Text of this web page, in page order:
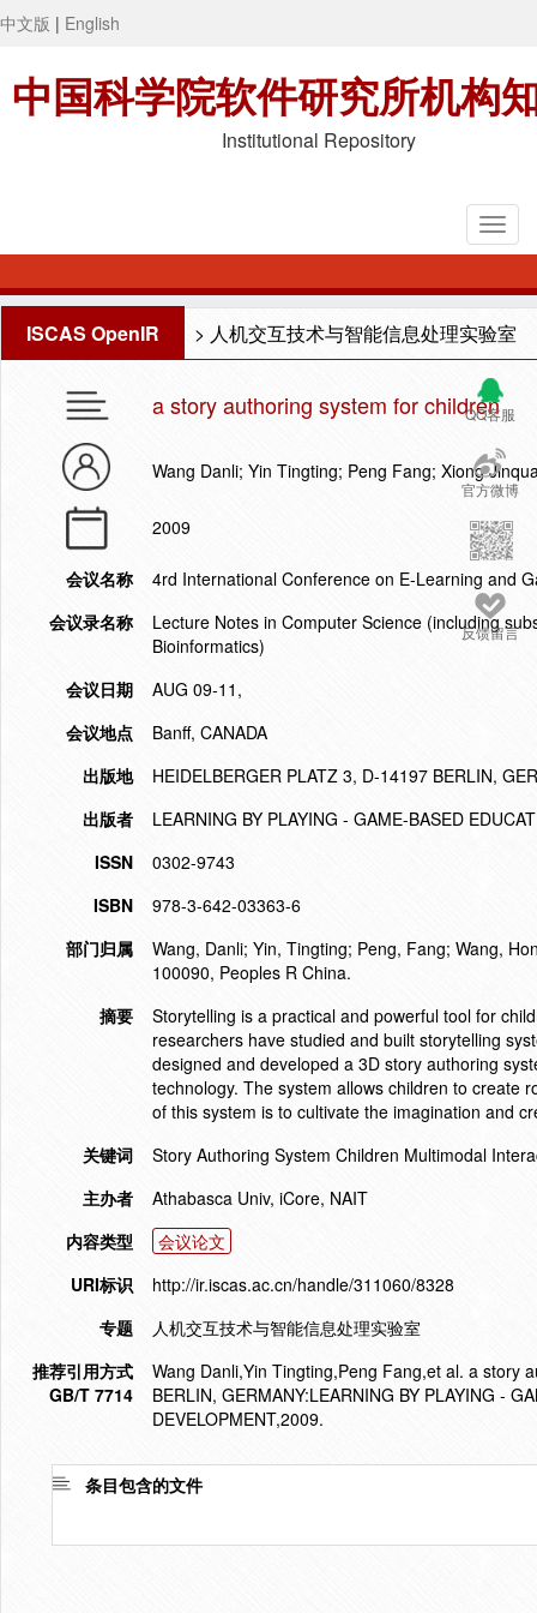
中文版 | English
中国科学院软件研究所机构
Institutional Repository
ISCAS OpenIR > 人机交互技术与智能信息处理实验室
QQ客服
官方微博
反馈留言
a story authoring system for children
Wang Danli; Yin Tingting; Peng Fang; Xiong
2009
会议名称
4rd International Conference on E-Learning and
会议录名称
Lecture Notes in Computer Science (including
Bioinformatics)
会议日期
AUG 09-11,
会议地点
Banff, CANADA
出版地
HEIDELBERGER PLATZ 3, D-14197 BERLIN,
出版者
LEARNING BY PLAYING - GAME-BASED
ISSN
0302-9743
ISBN
978-3-642-03363-6
部门归属
Wang, Danli; Yin, Tingting; Peng, Fang; Wang,
100090, Peoples R China.
摘要
Storytelling is a practical and powerful tool for
researchers have studied and built storytelling
designed and developed a 3D story authoring
technology. The system allows children to create
of this system is to cultivate the imagination and
关键词
Story Authoring System Children Multimodal
主办者
Athabasca Univ, iCore, NAIT
内容类型
会议论文
URI标识
http://ir.iscas.ac.cn/handle/311060/8328
专题
人机交互技术与智能信息处理实验室
推荐引用方式
GB/T 7714
Wang Danli,Yin Tingting,Peng Fang,et al. a story
BERLIN, GERMANY:LEARNING BY PLAYING -
DEVELOPMENT,2009.
条目包含的文件